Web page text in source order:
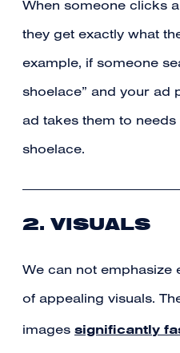
When someone clicks
they get exactly what
example, if someone
shoelace” and your ad
ad takes them to
shoelace.
2. VISUALS
We can not emphasize
of appealing visuals.
images significantly